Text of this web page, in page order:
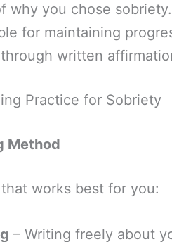
why you chose sobriety.
for maintaining
written
Practice for Sobriety
Method
works best for you:
– Writing freely about